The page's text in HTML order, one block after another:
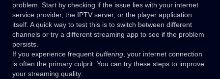
problem. Start by checking if the issue lies with your internet
service provider, the IPTV server, or the player application
itself. A quick way to test this is to switch between different
channels or try a different streaming app to see if the problem
persists.
If you experience frequent buffering, your internet connection
is often the primary culprit. You can try these steps to improve
your streaming quality: